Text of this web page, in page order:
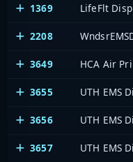
1369 LifeFlt Disp
2208
3649 HCA Air
3655 UTH EMS
3656 UTH EMS
3657 UTH EMS